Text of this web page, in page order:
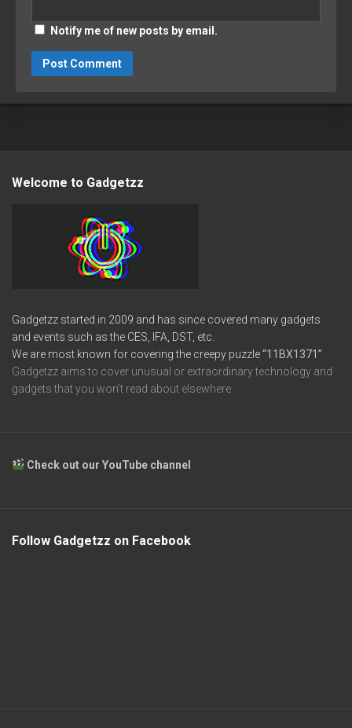
Notify me of new posts by email.
Welcome to Gadgetzz
Gadgetzz started in 2009 and has since covered many gadgets
and events such as the CES, IFA, DST, etc.
We are most known for covering the creepy puzzle“11BX1371”
Gadgetzz aims to cover unusual or extraordinary technology and
gadgets that you won’t read about elsewhere.
Check out our YouTube channel
Follow Gadgetzz on Facebook